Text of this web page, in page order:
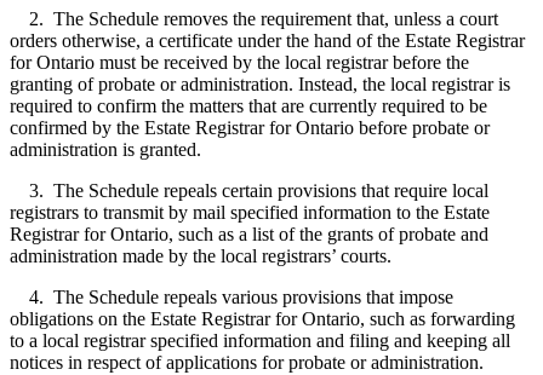
2. The Schedule removes the requirement that, unless a court
orders otherwise, a certificate under the hand of the Estate Registrar
for Ontario must be received by the local registrar before the
granting of probate or administration. Instead, the local registrar is
required to confirm the matters that are currently required to be
confirmed by the Estate Registrar for Ontario before probate or
administration is granted.
3. The Schedule repeals certain provisions that require local
registrars to transmit by mail specified information to the Estate
Registrar for Ontario, such as a list of the grants of probate and
administration made by the local registrars’ courts.
4. The Schedule repeals various provisions that impose
obligations on the Estate Registrar for Ontario, such as forwarding
to a local registrar specified information and filing and keeping all
notices in respect of applications for probate or administration.